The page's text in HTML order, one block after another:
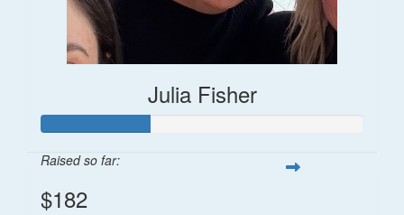
Julia Fisher
Raised so far:
$182